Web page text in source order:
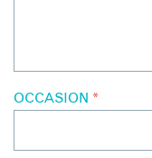
OCCASION *